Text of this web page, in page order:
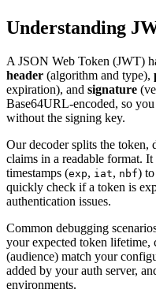
Understanding
A JSON Web Token (JWT)
header (algorithm and type),
expiration), and signature
Base64URL-encoded, so
without the signing key.
Our decoder splits the token,
claims in a readable format.
timestamps (exp, iat, nbf) to
quickly check if a token is
authentication issues.
Common debugging
your expected token lifetime,
(audience) match your
added by your auth server,
environments.